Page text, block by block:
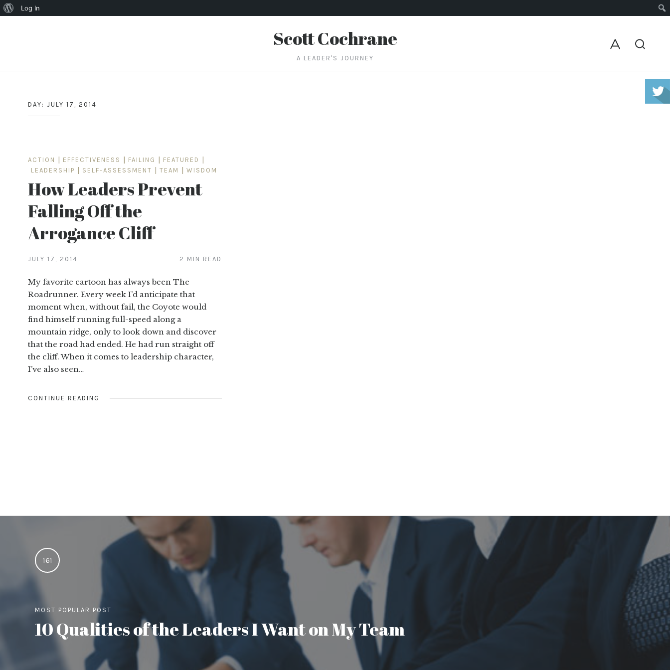
content
Scott Cochrane
A LEADER'S JOURNEY
DAY: JULY 17, 2014
ACTION EFFECTIVENESS FAILING FEATURED
LEADERSHIP
SELF-ASSESSMENT TEAM WISDOM
How Leaders Prevent
Falling Off the
Arrogance Cliff
JULY 17, 2014 2 MIN READ
My favorite cartoon has always been The
Roadrunner. Every week I’d anticipate that
moment when, without fail, the Coyote would
find himself running full-speed along a
mountain ridge, only to look down and discover
that the road had ended. He had run straight off
the cliff. When it comes to leadership character,
I’ve also seen…
CONTINUE READING
161
MOST POPULAR POST
10 Qualities of the Leaders I Want on My Team
About
Log In